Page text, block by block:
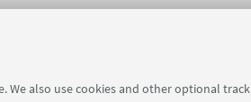
also use cookies and other optional